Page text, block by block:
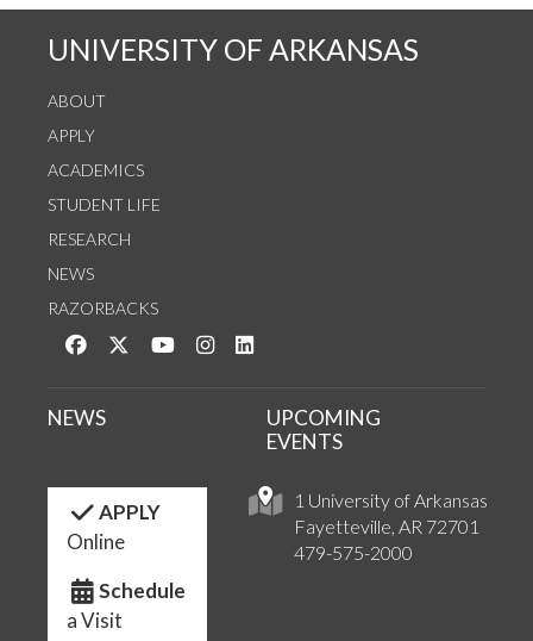
UNIVERSITY OF ARKANSAS
ABOUT
APPLY
ACADEMICS
STUDENT LIFE
RESEARCH
NEWS
RAZORBACKS
Like us on Facebook
Follow us on Twitter
Watch us on YouTube
See us on Instagram
1 University of Arkansas
Fayetteville, AR 72701
479-575-2000
NEWS
UPCOMING
EVENTS
APPLY
Online
Schedule
a Visit